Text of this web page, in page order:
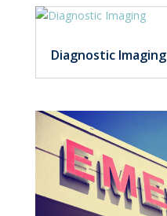
Diagnostic Imaging